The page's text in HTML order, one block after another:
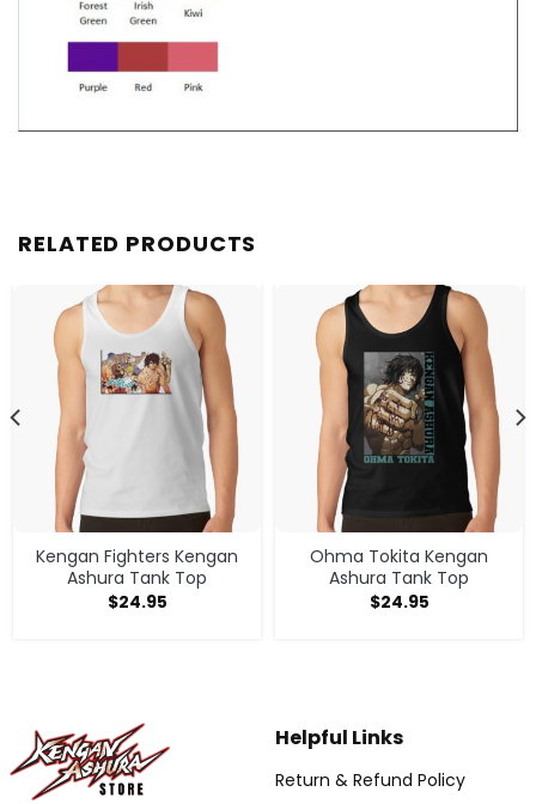
RELATED PRODUCTS
Kengan Fighters Kengan
Ashura Tank Top
$24.95
Ohma Tokita Kengan
Ashura Tank Top
$24.95
Helpful Links
Return & Refund Policy